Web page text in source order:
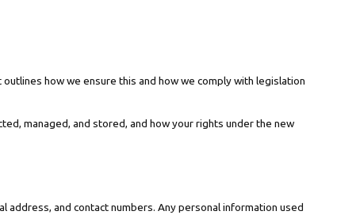
how we ensure this and how we comply with legislation
managed, and stored, and how your rights under the new
and contact numbers. Any personal information used